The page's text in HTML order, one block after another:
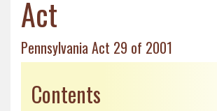
Act
Pennsylvania Act 29 of 2001
Contents